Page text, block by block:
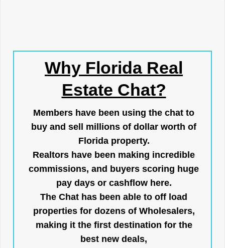
Why Florida Real
Estate Chat?
Members have been using the chat to
buy and sell millions of dollar worth of
Florida property.
Realtors have been making incredible
commissions, and buyers scoring huge
pay days or cashflow here.
The Chat has been able to off load
properties for dozens of Wholesalers,
making it the first destination for the
best new deals,